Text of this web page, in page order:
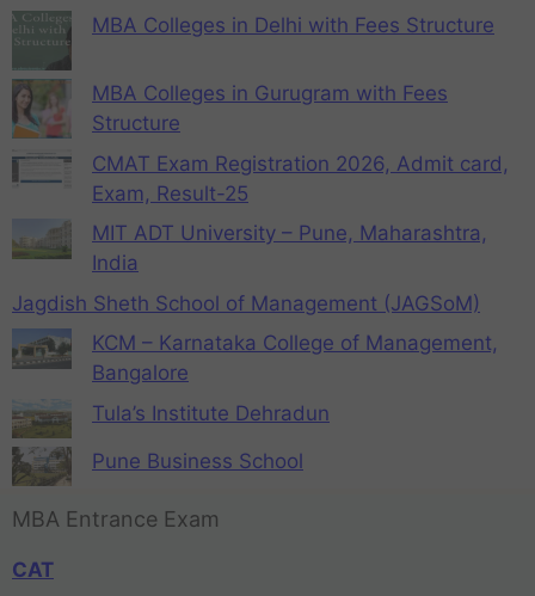
MBA Colleges in Delhi with Fees Structure
MBA Colleges in Gurugram with Fees
Structure
CMAT Exam Registration 2026, Admit card,
Exam, Result-25
MIT ADT University – Pune, Maharashtra,
India
Jagdish Sheth School of Management (JAGSoM)
KCM – Karnataka College of Management,
Bangalore
Tula’s Institute Dehradun
Pune Business School
MBA Entrance Exam
CAT